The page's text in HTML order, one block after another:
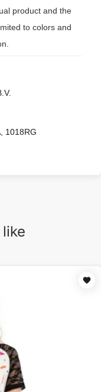
product and the
to colors and
1018RG